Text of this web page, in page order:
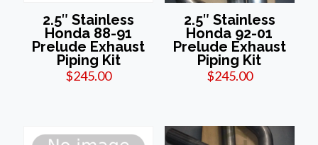
2.5″ Stainless
Honda 88-91
Prelude Exhaust
Piping Kit
$245.00
2.5″ Stainless
Honda 92-01
Prelude Exhaust
Piping Kit
$245.00